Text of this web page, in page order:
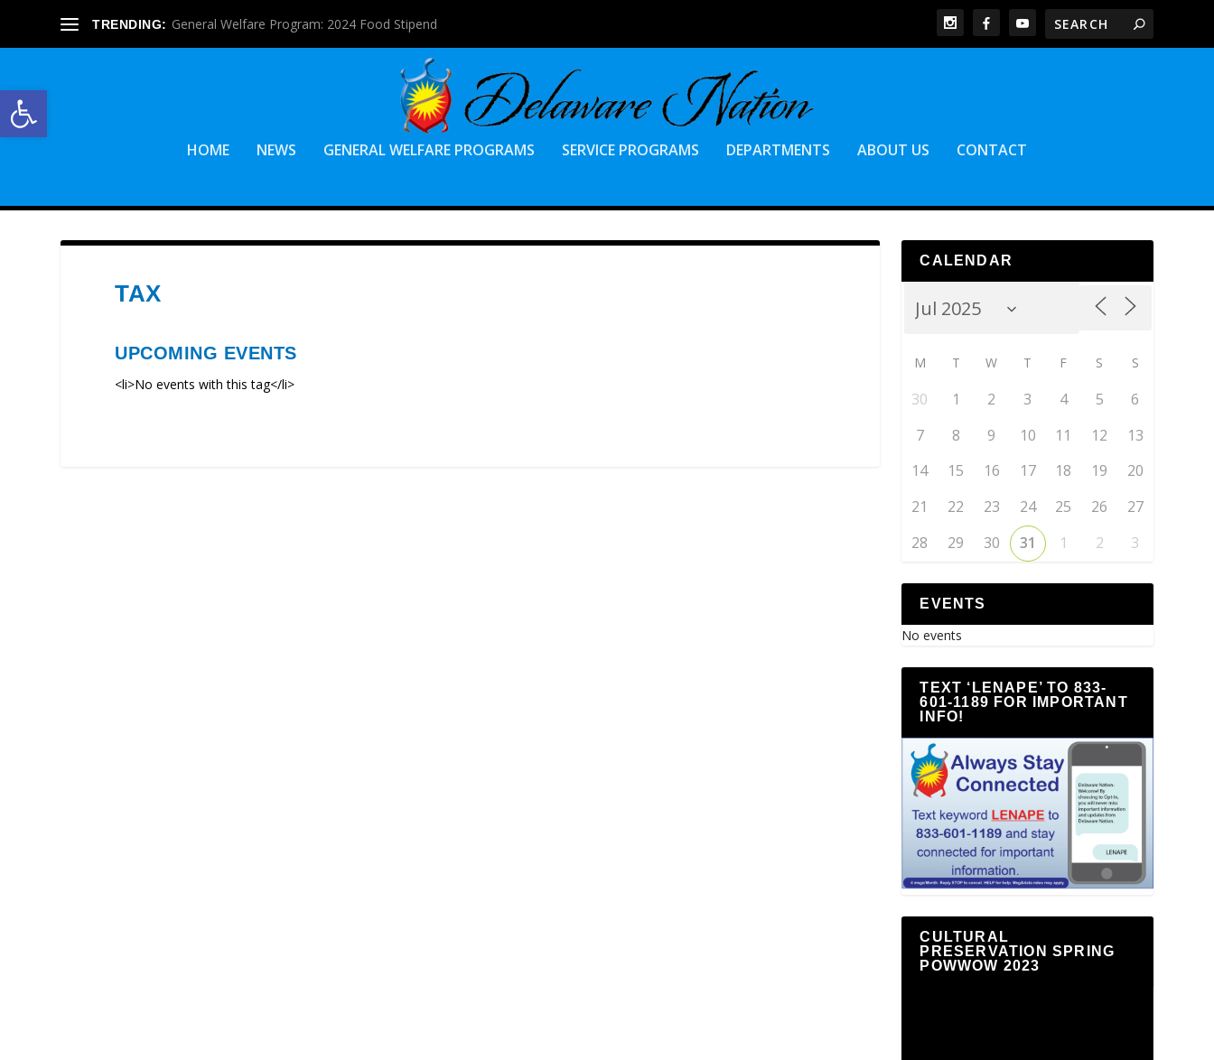
Open toolbar
TRENDING: General Welfare Program: 2024 Food Stipend
HOME NEWS GENERAL WELFARE PROGRAMS SERVICE PROGRAMS DEPARTMENTS ABOUT US CONTACT
TAX
UPCOMING EVENTS
<li>No events with this tag</li>
CALENDAR
M T W T F S S
30 1 2 3 4 5
6
7
8 9 10 11 12
13
14
15 16 17 18 19
20
21
22 23 24 25 26
27
28
29 30 31 1 2 3
EVENTS
No events
TEXT ‘LENAPE’ TO 833-
601-1189 FOR IMPORTANT
INFO!
CULTURAL
PRESERVATION SPRING
POWWOW 2023